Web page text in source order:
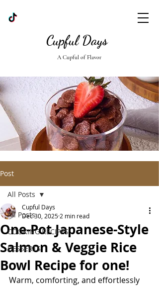
Cupful Days
A Cupful of Flavor
Post
All Posts
COOKING RECIPES
DESSERTS
All Posts
One-Pot Japanese-Style
Salmon & Veggie Rice
Bowl Recipe for one!
Cupful Days
Dec 30, 2025 2 min read
Warm, comforting, and effortlessly